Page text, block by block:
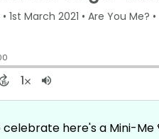
here's a Mini-Me